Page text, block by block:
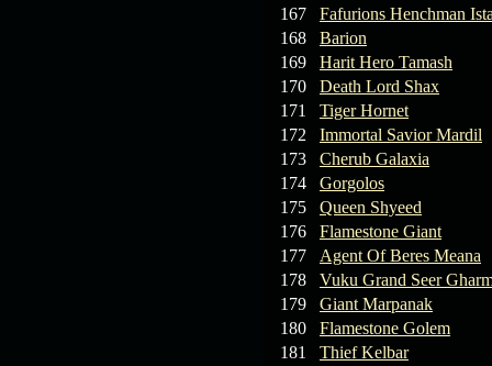
167
Fafurions Henchman
168
Barion
169
Harit Hero Tamash
170
Death Lord Shax
171
Tiger Hornet
172
Immortal Savior Mardil
173
Cherub Galaxia
174
Gorgolos
175
Queen Shyeed
176
Flamestone Giant
177
Agent Of Beres Meana
178
Vuku Grand Seer
179
Giant Marpanak
180
Flamestone Golem
181
Thief Kelbar